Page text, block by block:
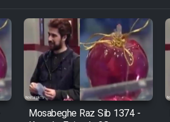
Mosabeghe Raz Sib 1374 -